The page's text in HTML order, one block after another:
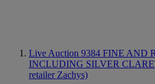
Live Auction 9384 FINE AND
INCLUDING SILVER
retailer Zachys)